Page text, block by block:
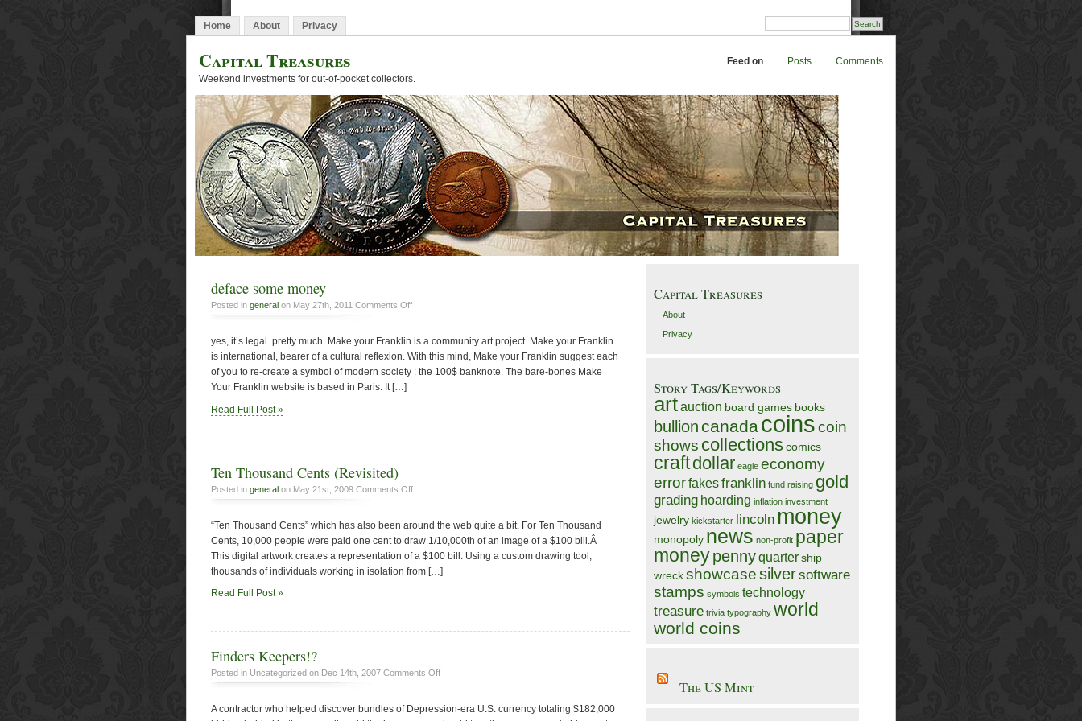
Home About Privacy
Capital Treasures
Weekend investments for out-of-pocket collectors.
Feed on Posts Comments
deface some money
Posted in general on May 27th, 2011 Comments Offon
money
yes, it’s legal. pretty much. Make your Franklin is a community art project. Make your Franklin
is international, bearer of a cultural reflexion. With this mind, Make your Franklin suggest each
of you to re-create a symbol of modern society : the 100$ banknote. The bare-bones Make
Your Franklin website is based in Paris. It […]
Read Full Post »
Ten Thousand Cents (Revisited)
Posted in general on May 21st, 2009 Comments Offon
Cents
(Revisited)
“Ten Thousand Cents” which has also been around the web quite a bit. For Ten Thousand
Cents, 10,000 people were paid one cent to draw 1/10,000th of an image of a $100 bill.Â
This digital artwork creates a representation of a $100 bill. Using a custom drawing tool,
thousands of individuals working in isolation from […]
Read Full Post »
Finders Keepers!?
Posted in Uncategorized on Dec 14th, 2007 Comments Offon
A contractor who helped discover bundles of Depression-era U.S. currency totaling $182,000
Capital Treasures
About
Privacy
Story Tags/Keywords
artauction board games books
bullion canadacoinscoin
shows collections comics
craftdollar eagle economy
errorfakesfranklin fund raising gold
grading hoarding inflation investment
jewelry kickstarter lincoln money
monopoly news non-profit paper
moneypennyquarter ship
wreck showcasesilversoftware
stamps symbols technology
treasure trivia typography world
world coins
The US Mint